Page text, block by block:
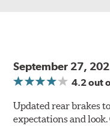
September 27,
4.2out
Updated rear brakes
expectations and